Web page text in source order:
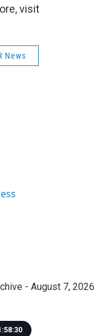
visit
News
- August 7, 2026